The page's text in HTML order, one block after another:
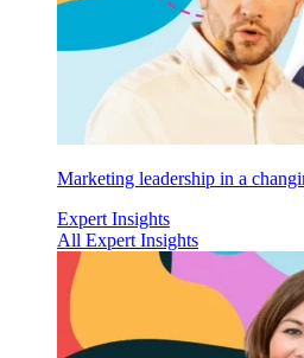
Marketing leadership in a
Expert Insights
All Expert Insights